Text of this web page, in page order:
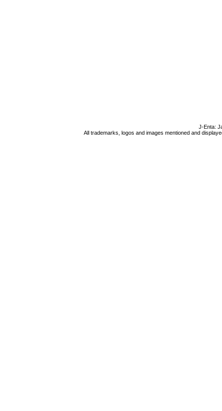
J-Enta:
All trademarks, logos and images mentioned and